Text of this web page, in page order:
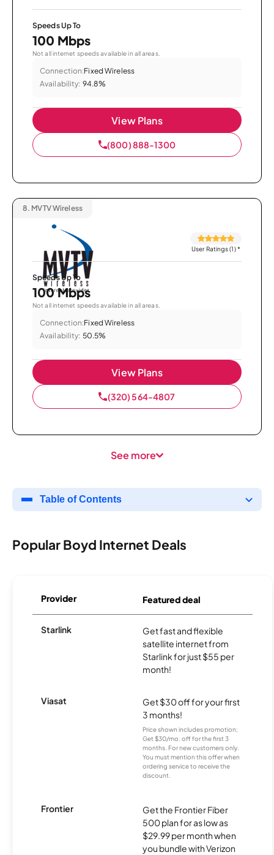
Speeds Up To
100 Mbps
Not all internet speeds available in all areas.
Connection:Fixed Wireless
Availability: 94.8%
View Plans
(800) 888-1300
8. MVTV Wireless
User Ratings (1)*
Speeds Up To
100 Mbps
Not all internet speeds available in all areas.
Connection:Fixed Wireless
Availability: 50.5%
View Plans
(320) 564-4807
See more
Table of Contents
Popular Boyd Internet Deals
Provider Featured deal
Starlink
Get fast and flexible
satellite internet from
Starlink for just $55 per
month!
Viasat
Get $30 off for your first
3 months!
Price shown includes promotion;
Get $30/mo. off for the first 3
months. For new customers only.
You must mention this offer when
ordering service to receive the
discount.
Frontier
Get the Frontier Fiber
500 plan for as low as
$29.99 per month when
you bundle with Verizon